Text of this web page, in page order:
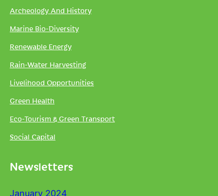
Archeology And History
Marine Bio-Diversity
Renewable Energy
Rain-Water Harvesting
Livelihood Opportunities
Green Health
Eco-Tourism & Green Transport
Social Capital
Newsletters
January 2024